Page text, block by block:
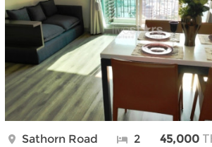
Sathorn Road 2 45,000